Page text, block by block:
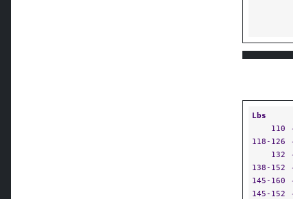
Lbs
110
118-126
132
138-152
145-160
145-152